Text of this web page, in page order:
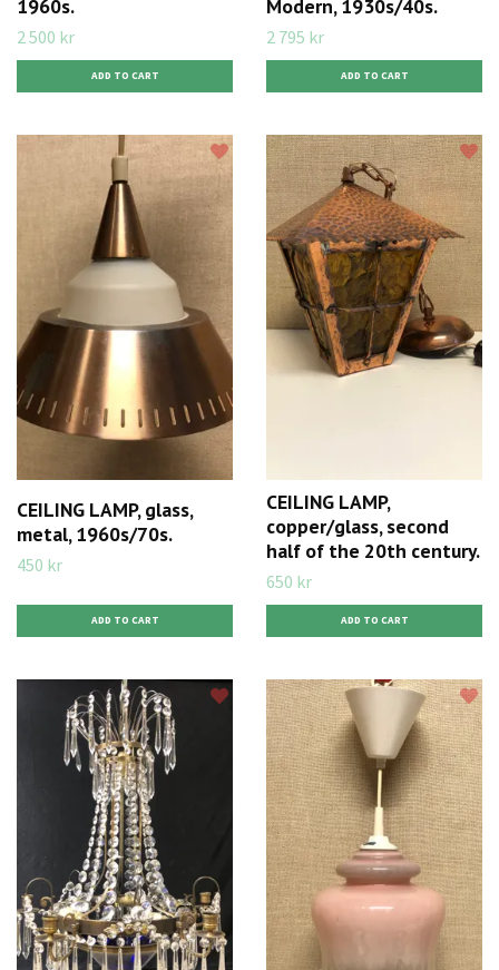
1960s.
2 500 kr
Modern, 1930s/40s.
2 795 kr
CEILING LAMP, glass,
metal, 1960s/70s.
450 kr
CEILING LAMP,
copper/glass, second
half of the 20th century.
650 kr